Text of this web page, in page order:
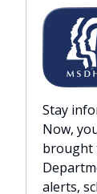
Stay
Now,
brought
alerts,